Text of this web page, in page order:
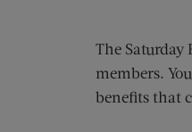
The
members.
benefits that